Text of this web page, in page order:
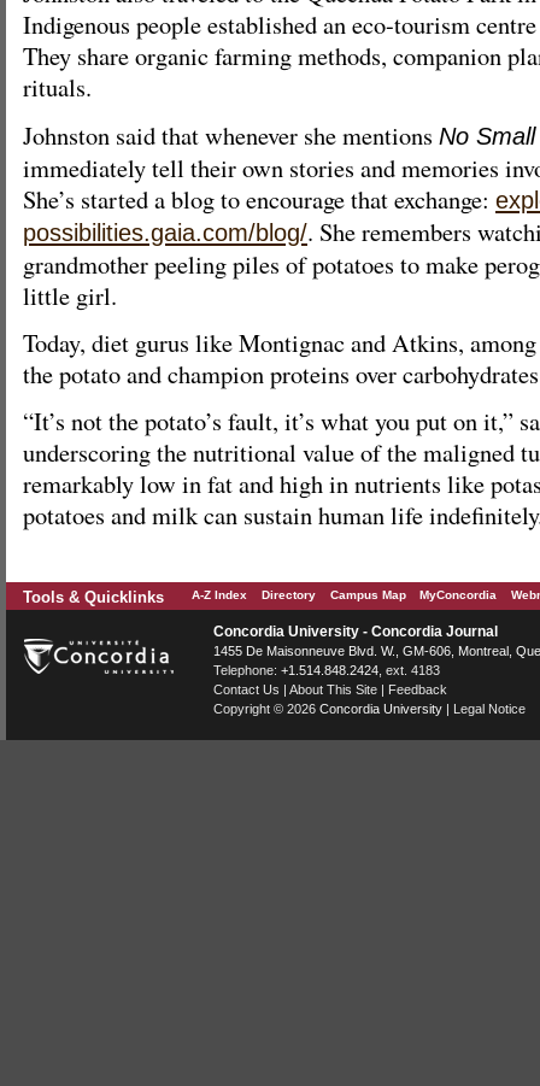
Indigenous people established an eco-tourism
They share organic farming methods, companion
rituals.
Johnston said that whenever she mentions No
immediately tell their own stories and memories
She’s started a blog to encourage that exchange:
possibilities.gaia.com/blog/. She remembers
grandmother peeling piles of potatoes to make
little girl.
Today, diet gurus like Montignac and Atkins,
the potato and champion proteins over
“It’s not the potato’s fault, it’s what you put on it,”
underscoring the nutritional value of the maligned
remarkably low in fat and high in nutrients like
potatoes and milk can sustain human life
Tools & Quicklinks A-Z Index Directory Campus Map MyConcordia
Concordia University - Concordia Journal
1455 De Maisonneuve Blvd. W. , GM-606, Montreal
Telephone: +1.514.848.2424 , ext. 4183
Contact Us | About This Site | Feedback
Copyright © 2026 Concordia University | Legal Notice